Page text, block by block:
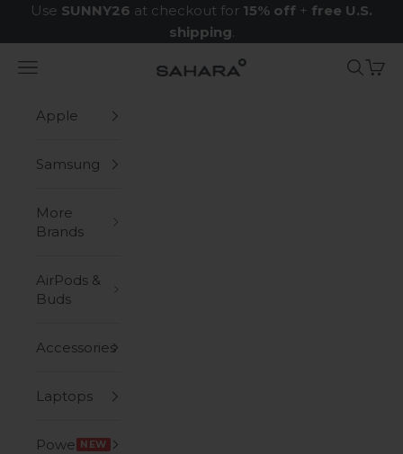
Skip to content
Use SUNNY26 at checkout for 15% off + free U.S.
shipping.
Zerodamage Sahara Case LLC
Navigation menu Search
Cart
Apple
Samsung
More
Brands
AirPods &
Buds
Accessories
Laptops
Power NEW